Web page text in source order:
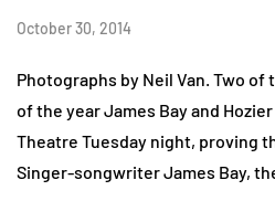
October 30, 2014
Photographs by Neil Van. Two
of the year James Bay and
Theatre Tuesday night, proving
Singer-songwriter James Bay,